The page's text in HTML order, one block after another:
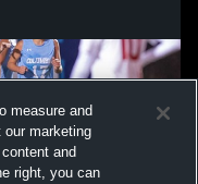
measure and
marketing
and
right, you can